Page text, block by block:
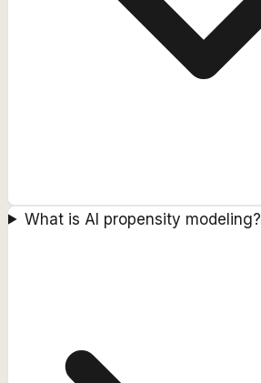
What is AI propensity modeling?